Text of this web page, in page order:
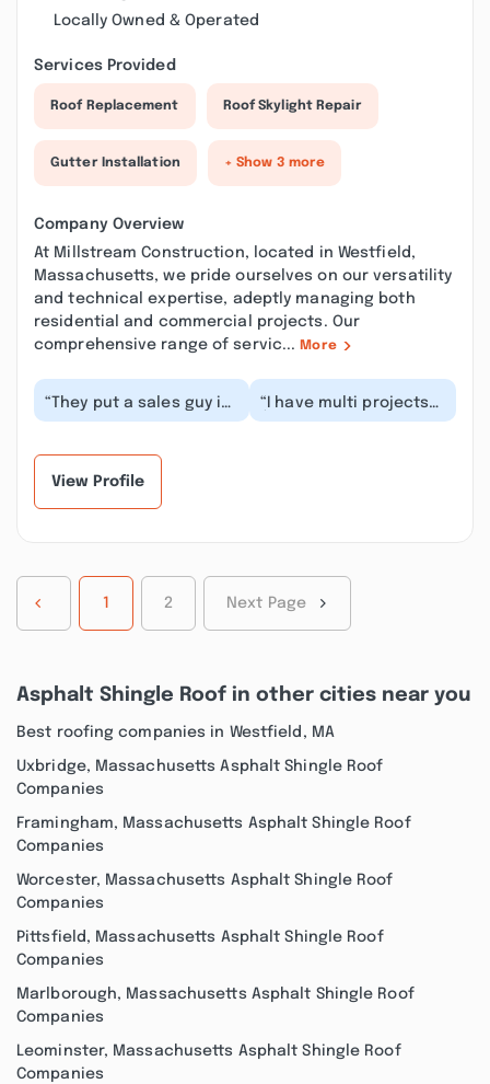
Locally Owned & Operated
Services Provided
Roof Replacement Roof Skylight Repair
Gutter Installation + Show 3 more
Company Overview
At Millstream Construction, located in Westfield,
Massachusetts, we pride ourselves on our versatility
and technical expertise, adeptly managing both
residential and commercial projects. Our
comprehensive range of servic... More
“They put a sales guy in
my house who
“I have multi projects
(my house &
View Profile
1 2 Next Page
Asphalt Shingle Roof in other cities near you
Best roofing companies in Westfield, MA
Uxbridge, Massachusetts Asphalt Shingle Roof
Companies
Framingham, Massachusetts Asphalt Shingle Roof
Companies
Worcester, Massachusetts Asphalt Shingle Roof
Companies
Pittsfield, Massachusetts Asphalt Shingle Roof
Companies
Marlborough, Massachusetts Asphalt Shingle Roof
Companies
Leominster, Massachusetts Asphalt Shingle Roof
Companies